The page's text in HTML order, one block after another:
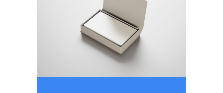
WEB DESIGN